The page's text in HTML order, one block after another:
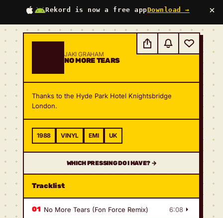
Rekord is now a free appDownload → ×